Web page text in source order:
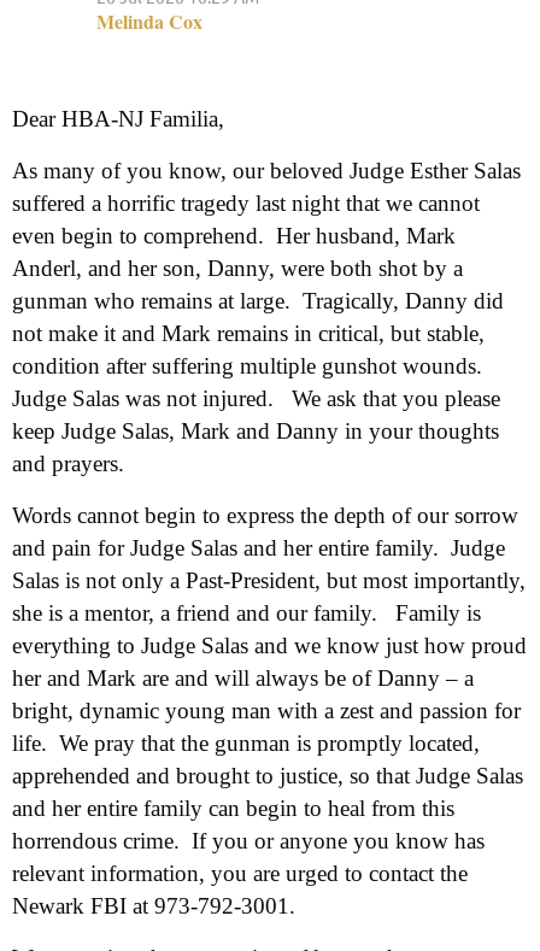
Dear HBA-NJ Familia,
As many of you know, our beloved Judge Esther Salas
suffered a horrific tragedy last night that we cannot
even begin to comprehend. Her husband, Mark
Anderl, and her son, Danny, were both shot by a
gunman who remains at large. Tragically, Danny did
not make it and Mark remains in critical, but stable,
condition after suffering multiple gunshot wounds.
Judge Salas was not injured. We ask that you please
keep Judge Salas, Mark and Danny in your thoughts
and prayers.
Words cannot begin to express the depth of our sorrow
and pain for Judge Salas and her entire family. Judge
Salas is not only a Past-President, but most importantly,
she is a mentor, a friend and our family. Family is
everything to Judge Salas and we know just how proud
her and Mark are and will always be of Danny – a
bright, dynamic young man with a zest and passion for
life. We pray that the gunman is promptly located,
apprehended and brought to justice, so that Judge Salas
and her entire family can begin to heal from this
horrendous crime. If you or anyone you know has
relevant information, you are urged to contact the
Newark FBI at 973-792-3001.